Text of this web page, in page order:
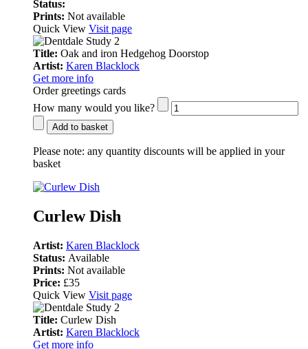
Status:
Prints: Not available
Quick View Visit page
Title: Oak and iron Hedgehog Doorstop
Artist: Karen Blacklock
Get more info
Order greetings cards
How many would you like?
Add to basket
Please note: any quantity discounts will be applied in your
basket
Curlew Dish
Artist: Karen Blacklock
Status: Available
Prints: Not available
Price: £35
Quick View Visit page
Title: Curlew Dish
Artist: Karen Blacklock
Get more info